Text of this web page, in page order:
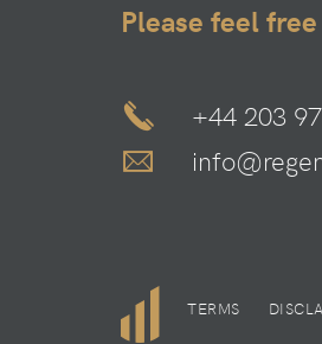
Please feel
+44 203
TERMS